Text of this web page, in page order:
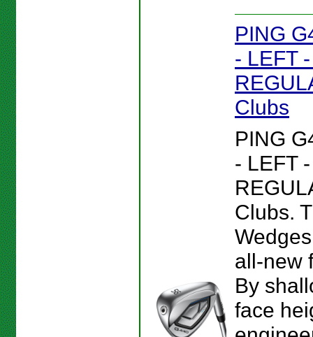
PING
- LEFT
Clubs
PING
- LEFT
Clubs.
all-new
By
face